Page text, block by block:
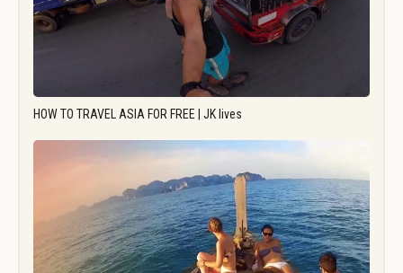
HOW TO TRAVEL ASIA FOR FREE | JK lives